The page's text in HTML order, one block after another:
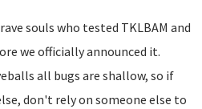
souls who tested TKLBAM and
we officially announced it.
all bugs are shallow, so if
don't rely on someone else to